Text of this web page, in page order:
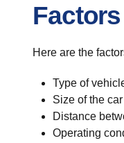
Here are the
Type of
Size of the car
Distance
Operating